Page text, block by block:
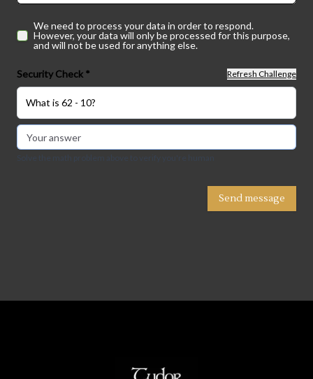
We need to process your data in order to respond.
However, your data will only be processed for this purpose,
and will not be used for anything else.
Security Check * Refresh Challenge
What is 62 - 10?
Solve the math problem above to verify you're human
Send message